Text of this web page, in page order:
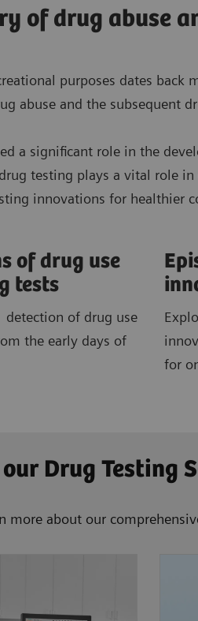
of drug abuse
purposes dates
abuse and the subsequent
a significant role in the
testing plays a vital role
innovations for healthier
of drug use
tests
of drug use
the early days of
for
Drug Testing
more about our